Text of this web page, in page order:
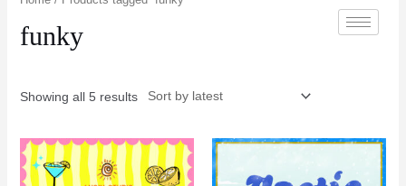
funky
Showing all 5 results